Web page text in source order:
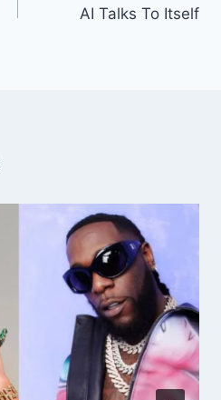
AI Talks To Itself